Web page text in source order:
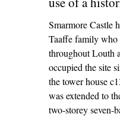
Smarmore Castle
Taaffe family who
throughout Louth
occupied the site
the tower house
was extended to
two-storey seven-